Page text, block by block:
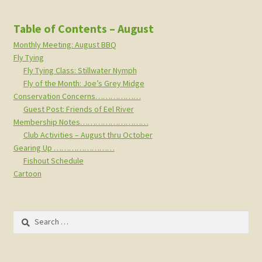
Table of Contents – August
Monthly Meeting: August BBQ
Fly Tying
Fly Tying Class: Stillwater Nymph
Fly of the Month: Joe’s Grey Midge
Conservation Concerns………………
Guest Post: Friends of Eel River
Membership Notes………………………
Club Activities – August thru October
Gearing Up ……………………
Fishout Schedule
Cartoon
Search